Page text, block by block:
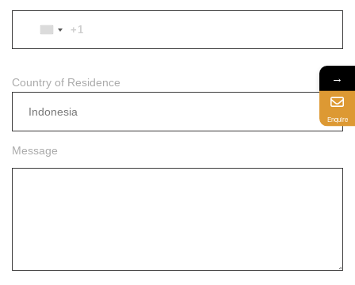
UNITED
+1
+1
Country of Residence
Indonesia
Message
→
Enquire